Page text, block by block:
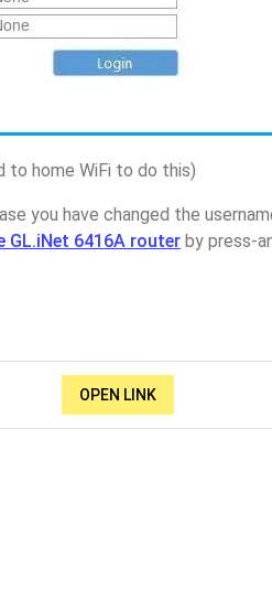
to home WiFi to do this)
you have changed the
GL.iNet 6416A router by press-
OPEN LINK